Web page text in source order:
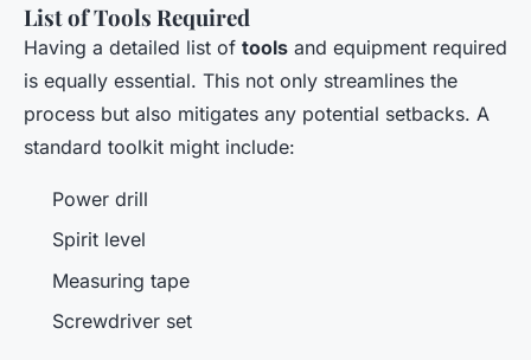
List of Tools Required
Having a detailed list of tools and equipment required
is equally essential. This not only streamlines the
process but also mitigates any potential setbacks. A
standard toolkit might include:
Power drill
Spirit level
Measuring tape
Screwdriver set